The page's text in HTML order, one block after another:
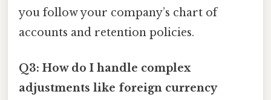
you follow your company’s chart of
accounts and retention policies.
Q3: How do I handle complex
adjustments like foreign currency